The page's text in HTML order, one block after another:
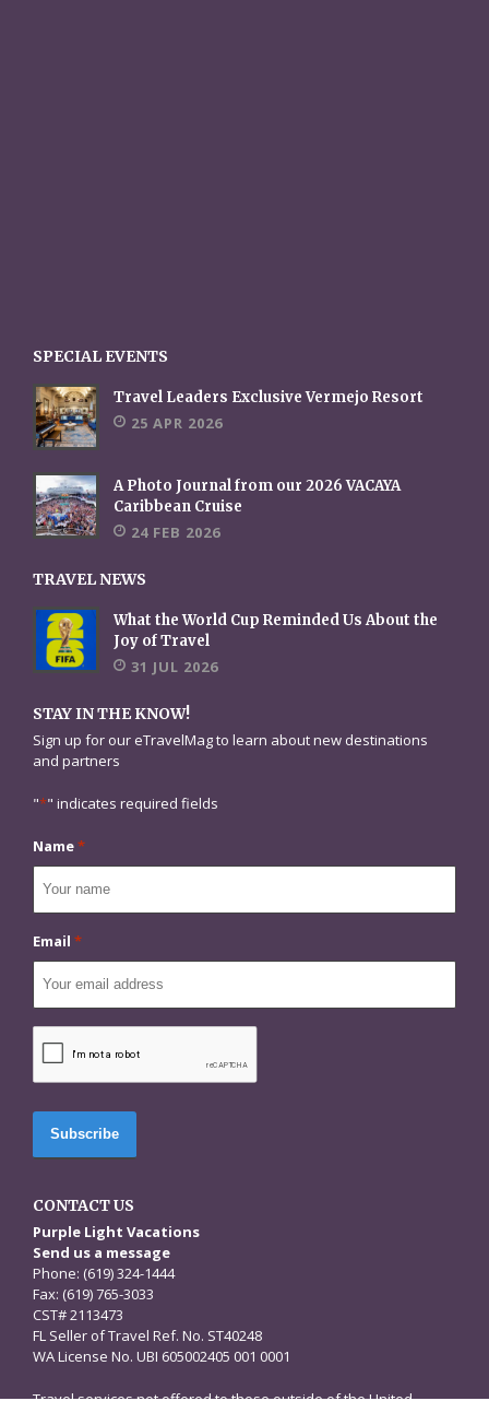
SPECIAL EVENTS
Travel Leaders Exclusive Vermejo Resort
25 APR 2026
A Photo Journal from our 2026 VACAYA
Caribbean Cruise
24 FEB 2026
TRAVEL NEWS
What the World Cup Reminded Us About the
Joy of Travel
31 JUL 2026
STAY IN THE KNOW!
Sign up for our eTravelMag to learn about new destinations
and partners
"*" indicates required fields
Name*
Email *
CONTACT US
Purple Light Vacations
Send us a message
Phone: (619) 324-1444
Fax: (619) 765-3033
CST# 2113473
FL Seller of Travel Ref. No. ST40248
WA License No. UBI 605002405 001 0001